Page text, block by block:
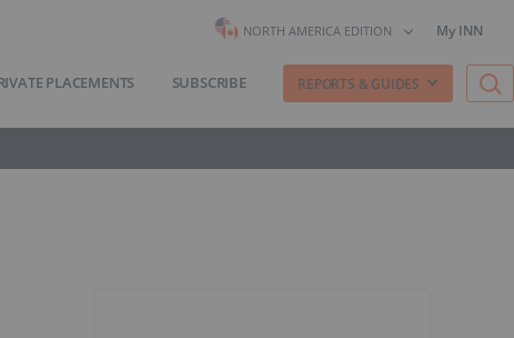
NORTH AMERICA EDITION My INN
PLACEMENTS SUBSCRIBE REPORTS & GUIDES